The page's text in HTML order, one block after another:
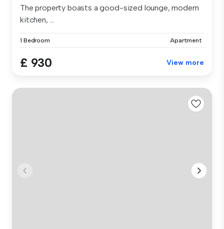
The property boasts a good-sized lounge, modern
kitchen, ...
1 Bedroom Apartment
£ 930 View more